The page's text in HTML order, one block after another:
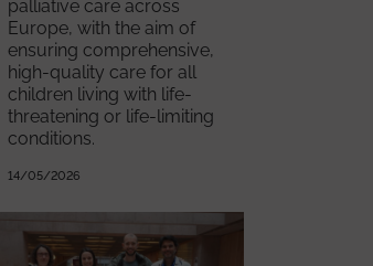
palliative care across
Europe, with the aim of
ensuring comprehensive,
high-quality care for all
children living with life-
threatening or life-limiting
conditions.
14/05/2026